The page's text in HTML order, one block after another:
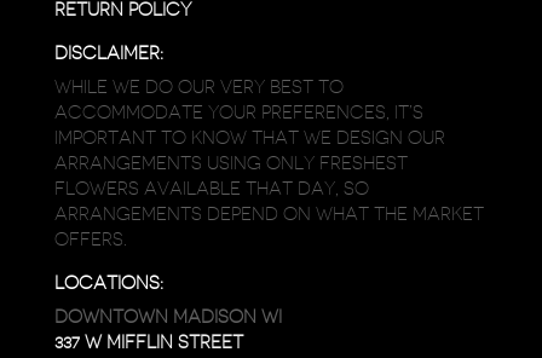
RETURN POLICY
DISCLAIMER:
WHILE WE DO OUR VERY BEST TO
ACCOMMODATE YOUR PREFERENCES, IT’S
IMPORTANT TO KNOW THAT WE DESIGN OUR
ARRANGEMENTS USING ONLY FRESHEST
FLOWERS AVAILABLE THAT DAY, SO
ARRANGEMENTS DEPEND ON WHAT THE MARKET
OFFERS.
LOCATIONS:
DOWNTOWN MADISON WI
337 W MIFFLIN STREET